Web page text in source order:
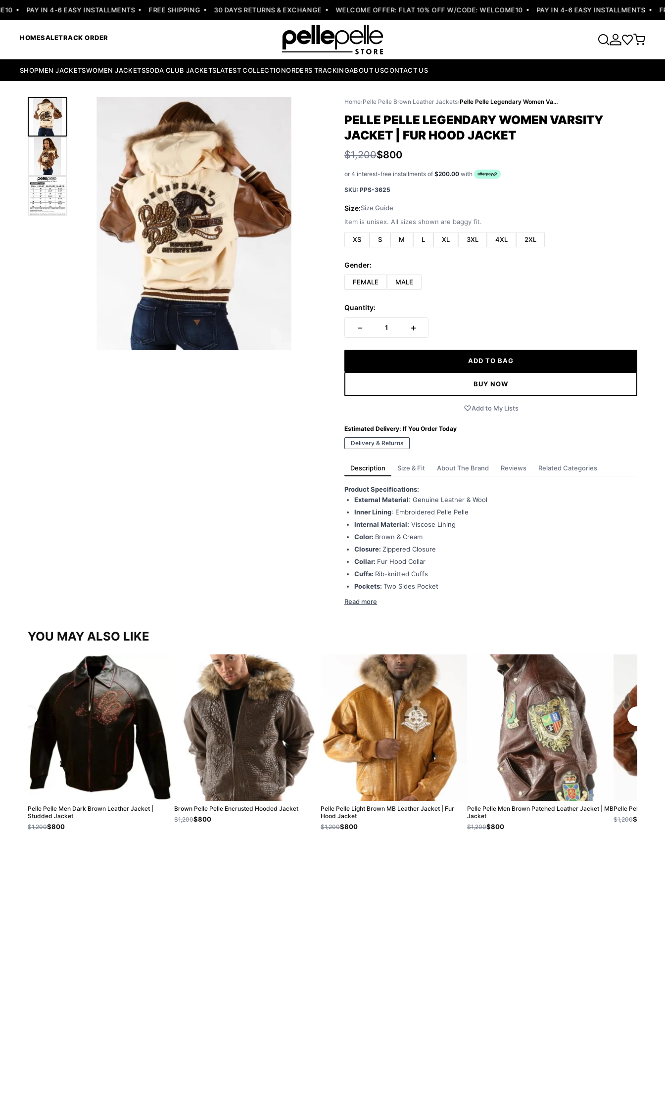
PAY IN 4-6 EASY INSTALLMENTS FREE SHIPPING 30 DAYS RETURNS & EXCHANGE WELCOME OFFER: FLAT 10% OFF W/CODE: WELCOME10 PAY IN 4-6 EASY INSTALLMENTS FREE
HOMESALETRACK ORDER
SHOPMEN JACKETSWOMEN JACKETSSODA CLUB JACKETSLATEST COLLECTIONORDERS TRACKINGABOUT USCONTACT US
Home›Pelle Pelle Brown Leather Jackets› Pelle Pelle Legendary Women Varsity Jacket | Fur Hood Jacket
PELLE PELLE LEGENDARY WOMEN VARSITY
JACKET | FUR HOOD JACKET
$1,200$800
or 4 interest-free installments of $200.00 with
SKU: PPS-3625
Size:Size Guide
Item is unisex. All sizes shown are baggy fit.
XS S M L XL 3XL 4XL 2XL
Gender:
FEMALE MALE
Quantity:
− 1 +
ADD TO BAG
BUY NOW
Add to My Lists
Estimated Delivery: If You Order Today
Delivery & Returns
Description Size & Fit About The Brand Reviews Related Categories
Product Specifications:
External Material: Genuine Leather & Wool
Inner Lining: Embroidered Pelle Pelle
Internal Material: Viscose Lining
Color: Brown & Cream
Closure: Zippered Closure
Collar: Fur Hood Collar
Cuffs: Rib-knitted Cuffs
Pockets: Two Sides Pocket
Read more
YOU MAY ALSO LIKE
Pelle Pelle Men Dark Brown Leather Jacket |
Studded Jacket
$1,200$800
Brown Pelle Pelle Encrusted Hooded Jacket
$1,200$800
Pelle Pelle Light Brown MB Leather Jacket | Fur
Hood Jacket
$1,200$800
Pelle Pelle Men Brown Patched Leather Jacket | MB
Jacket
$1,200$800
Pelle Pelle
$1,200$1,000